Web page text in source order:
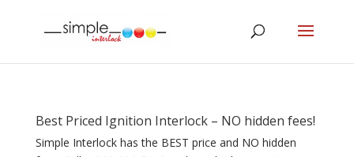
Best Priced Ignition Interlock – NO hidden fees!
Simple Interlock has the BEST price and NO hidden